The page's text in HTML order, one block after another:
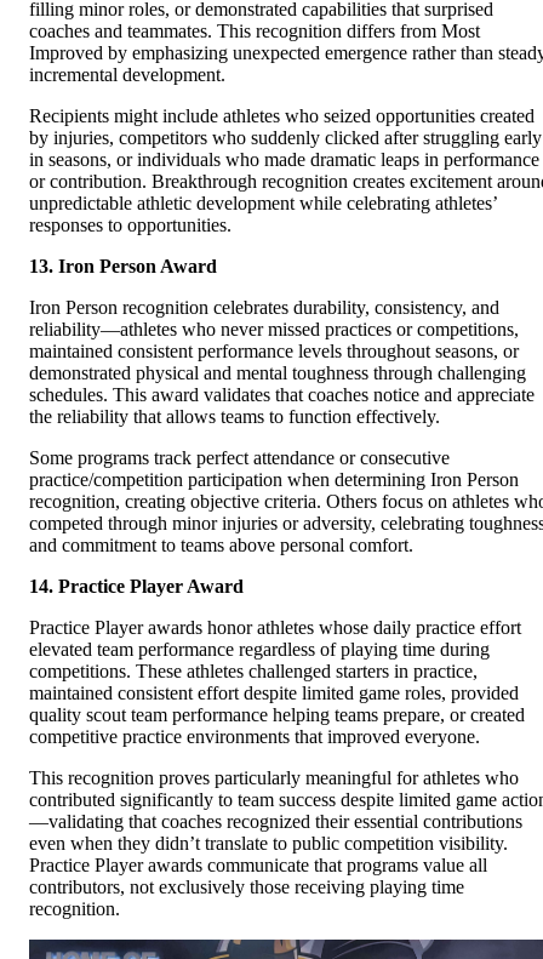
filling minor roles, or demonstrated capabilities that surprised
coaches and teammates. This recognition differs from Most
Improved by emphasizing unexpected emergence rather than
incremental development.
Recipients might include athletes who seized opportunities created
by injuries, competitors who suddenly clicked after struggling early
in seasons, or individuals who made dramatic leaps in performance
or contribution. Breakthrough recognition creates excitement
unpredictable athletic development while celebrating athletes’
responses to opportunities.
13. Iron Person Award
Iron Person recognition celebrates durability, consistency, and
reliability—athletes who never missed practices or competitions,
maintained consistent performance levels throughout seasons, or
demonstrated physical and mental toughness through challenging
schedules. This award validates that coaches notice and appreciate
the reliability that allows teams to function effectively.
Some programs track perfect attendance or consecutive
practice/competition participation when determining Iron Person
recognition, creating objective criteria. Others focus on athletes
competed through minor injuries or adversity, celebrating
and commitment to teams above personal comfort.
14. Practice Player Award
Practice Player awards honor athletes whose daily practice effort
elevated team performance regardless of playing time during
competitions. These athletes challenged starters in practice,
maintained consistent effort despite limited game roles, provided
quality scout team performance helping teams prepare, or created
competitive practice environments that improved everyone.
This recognition proves particularly meaningful for athletes who
contributed significantly to team success despite limited game
—validating that coaches recognized their essential contributions
even when they didn’t translate to public competition visibility.
Practice Player awards communicate that programs value all
contributors, not exclusively those receiving playing time
recognition.